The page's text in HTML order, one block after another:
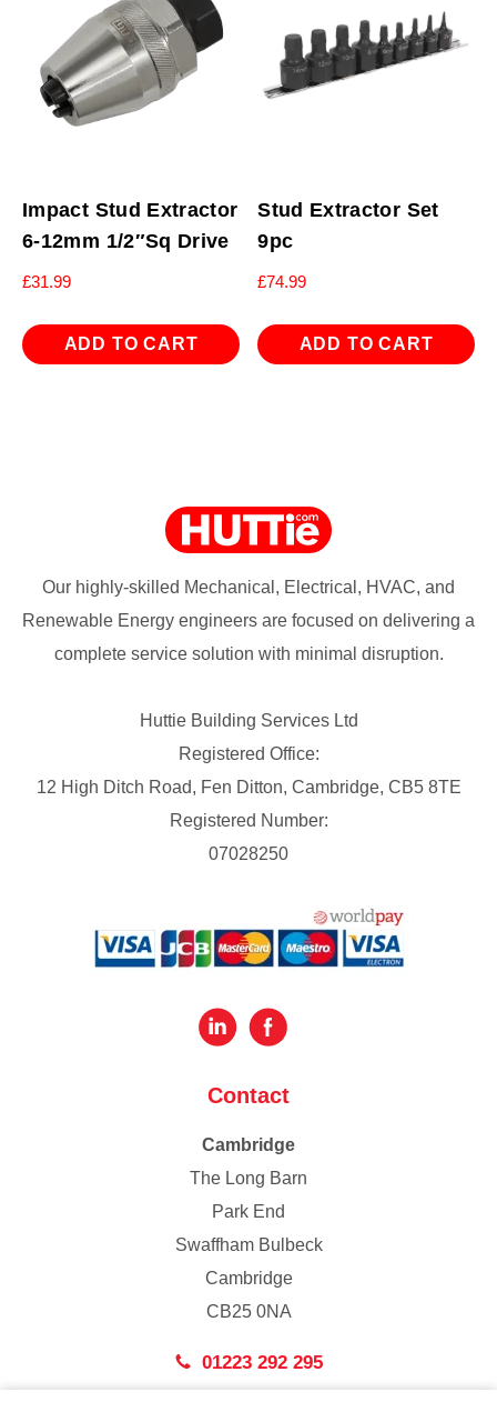
Impact Stud Extractor
6-12mm 1/2″Sq Drive
£31.99
ADD TO CART
Stud Extractor Set
9pc
£74.99
ADD TO CART
Our highly-skilled Mechanical, Electrical, HVAC, and
Renewable Energy engineers are focused on delivering a
complete service solution with minimal disruption.
Huttie Building Services Ltd
Registered Office:
12 High Ditch Road, Fen Ditton, Cambridge, CB5 8TE
Registered Number:
07028250
Contact
Cambridge
The Long Barn
Park End
Swaffham Bulbeck
Cambridge
CB25 0NA
01223 292 295